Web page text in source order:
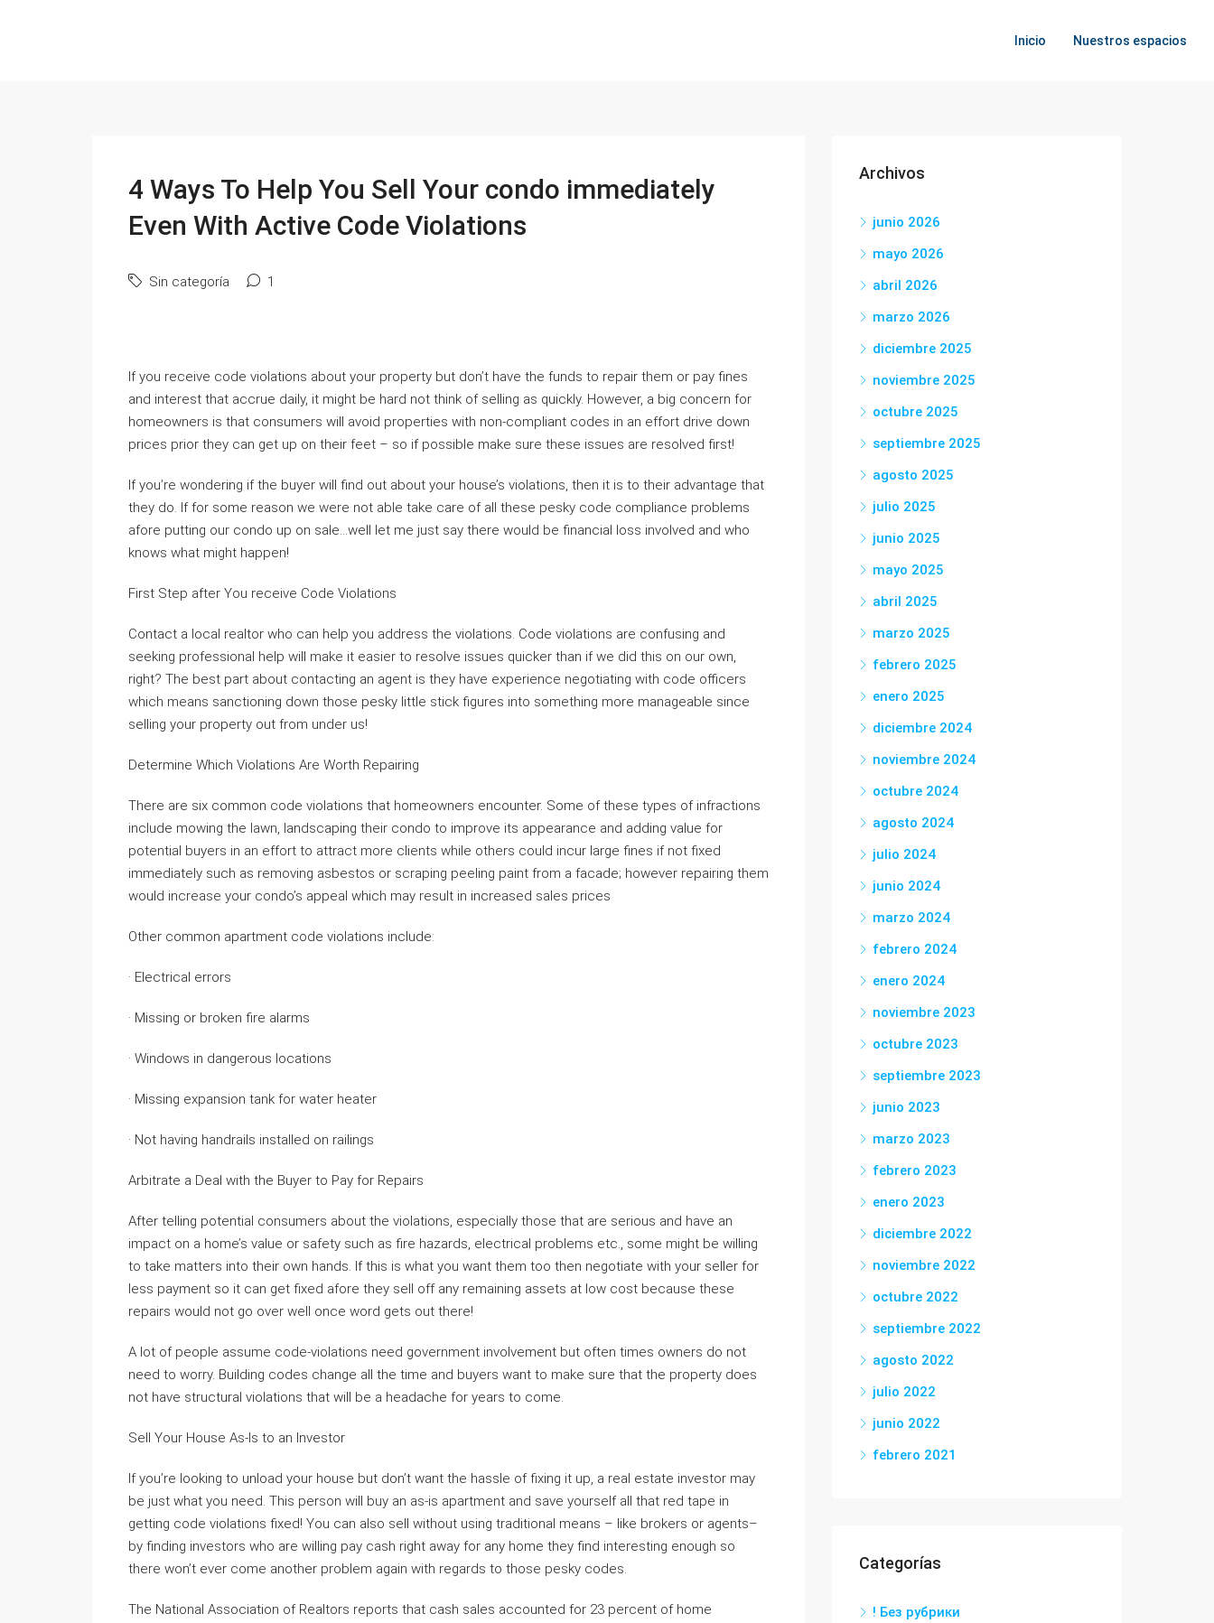
Inicio Nuestros espacios
4 Ways To Help You Sell Your condo immediately
Even With Active Code Violations
Sin categoría 1
If you receive code violations about your property but don’t have the funds to repair them or pay fines
and interest that accrue daily, it might be hard not think of selling as quickly. However, a big concern for
homeowners is that consumers will avoid properties with non-compliant codes in an effort drive down
prices prior they can get up on their feet – so if possible make sure these issues are resolved first!
If you’re wondering if the buyer will find out about your house’s violations, then it is to their advantage that
they do. If for some reason we were not able take care of all these pesky code compliance problems
afore putting our condo up on sale…well let me just say there would be financial loss involved and who
knows what might happen!
First Step after You receive Code Violations
Contact a local realtor who can help you address the violations. Code violations are confusing and
seeking professional help will make it easier to resolve issues quicker than if we did this on our own,
right? The best part about contacting an agent is they have experience negotiating with code officers
which means sanctioning down those pesky little stick figures into something more manageable since
selling your property out from under us!
Determine Which Violations Are Worth Repairing
There are six common code violations that homeowners encounter. Some of these types of infractions
include mowing the lawn, landscaping their condo to improve its appearance and adding value for
potential buyers in an effort to attract more clients while others could incur large fines if not fixed
immediately such as removing asbestos or scraping peeling paint from a facade; however repairing them
would increase your condo’s appeal which may result in increased sales prices
Other common apartment code violations include:
· Electrical errors
· Missing or broken fire alarms
· Windows in dangerous locations
· Missing expansion tank for water heater
· Not having handrails installed on railings
Arbitrate a Deal with the Buyer to Pay for Repairs
After telling potential consumers about the violations, especially those that are serious and have an
impact on a home’s value or safety such as fire hazards, electrical problems etc., some might be willing
to take matters into their own hands. If this is what you want them too then negotiate with your seller for
less payment so it can get fixed afore they sell off any remaining assets at low cost because these
repairs would not go over well once word gets out there!
A lot of people assume code-violations need government involvement but often times owners do not
need to worry. Building codes change all the time and buyers want to make sure that the property does
not have structural violations that will be a headache for years to come.
Sell Your House As-Is to an Investor
If you’re looking to unload your house but don’t want the hassle of fixing it up, a real estate investor may
be just what you need. This person will buy an as-is apartment and save yourself all that red tape in
getting code violations fixed! You can also sell without using traditional means – like brokers or agents–
by finding investors who are willing pay cash right away for any home they find interesting enough so
there won’t ever come another problem again with regards to those pesky codes.
The National Association of Realtors reports that cash sales accounted for 23 percent of home
Archivos
junio 2026
mayo 2026
abril 2026
marzo 2026
diciembre 2025
noviembre 2025
octubre 2025
septiembre 2025
agosto 2025
julio 2025
junio 2025
mayo 2025
abril 2025
marzo 2025
febrero 2025
enero 2025
diciembre 2024
noviembre 2024
octubre 2024
agosto 2024
julio 2024
junio 2024
marzo 2024
febrero 2024
enero 2024
noviembre 2023
octubre 2023
septiembre 2023
junio 2023
marzo 2023
febrero 2023
enero 2023
diciembre 2022
noviembre 2022
octubre 2022
septiembre 2022
agosto 2022
julio 2022
junio 2022
febrero 2021
Categorías
! Без рубрики